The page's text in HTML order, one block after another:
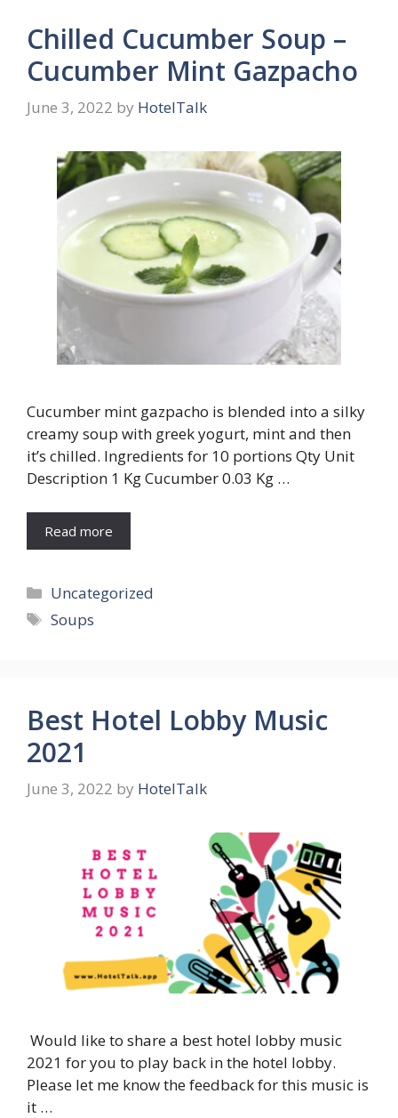
Chilled Cucumber Soup –
Cucumber Mint Gazpacho
June 3, 2022 by HotelTalk
Cucumber mint gazpacho is blended into a silky
creamy soup with greek yogurt, mint and then
it’s chilled. Ingredients for 10 portions Qty Unit
Description 1 Kg Cucumber 0.03 Kg …
Read more
Categories
Uncategorized
Tags
Soups
Best Hotel Lobby Music
2021
June 3, 2022 by HotelTalk
Would like to share a best hotel lobby music
2021 for you to play back in the hotel lobby.
Please let me know the feedback for this music is
it …